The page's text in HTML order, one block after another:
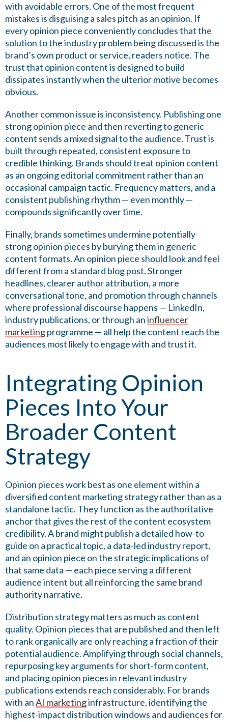
with avoidable errors. One of the most frequent
mistakes is disguising a sales pitch as an opinion. If
every opinion piece conveniently concludes that the
solution to the industry problem being discussed is the
brand’s own product or service, readers notice. The
trust that opinion content is designed to build
dissipates instantly when the ulterior motive becomes
obvious.
Another common issue is inconsistency. Publishing one
strong opinion piece and then reverting to generic
content sends a mixed signal to the audience. Trust is
built through repeated, consistent exposure to
credible thinking. Brands should treat opinion content
as an ongoing editorial commitment rather than an
occasional campaign tactic. Frequency matters, and a
consistent publishing rhythm — even monthly —
compounds significantly over time.
Finally, brands sometimes undermine potentially
strong opinion pieces by burying them in generic
content formats. An opinion piece should look and feel
different from a standard blog post. Stronger
headlines, clearer author attribution, a more
conversational tone, and promotion through channels
where professional discourse happens — LinkedIn,
industry publications, or through aninfluencer
marketingprogramme — all help the content reach the
audiences most likely to engage with and trust it.
Integrating Opinion
Pieces Into Your
Broader Content
Strategy
Opinion pieces work best as one element within a
diversified content marketing strategy rather than as a
standalone tactic. They function as the authoritative
anchor that gives the rest of the content ecosystem
credibility. A brand might publish a detailed how-to
guide on a practical topic, a data-led industry report,
and an opinion piece on the strategic implications of
that same data — each piece serving a different
audience intent but all reinforcing the same brand
authority narrative.
Distribution strategy matters as much as content
quality. Opinion pieces that are published and then left
to rank organically are only reaching a fraction of their
potential audience. Amplifying through social channels,
repurposing key arguments for short-form content,
and placing opinion pieces in relevant industry
publications extends reach considerably. For brands
with anAI marketinginfrastructure, identifying the
highest-impact distribution windows and audiences for